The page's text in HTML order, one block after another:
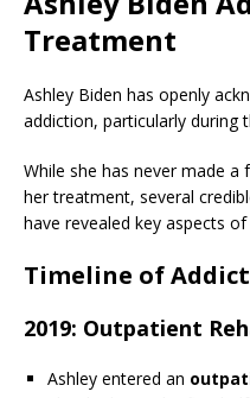
Treatment
Ashley Biden has openly
addiction, particularly during
While she has never made
her treatment, several
have revealed key aspects
Timeline of
2019: Outpatient
Ashley entered an